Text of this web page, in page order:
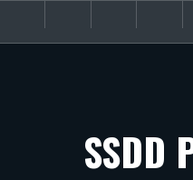
content
site
involved!
SSDD